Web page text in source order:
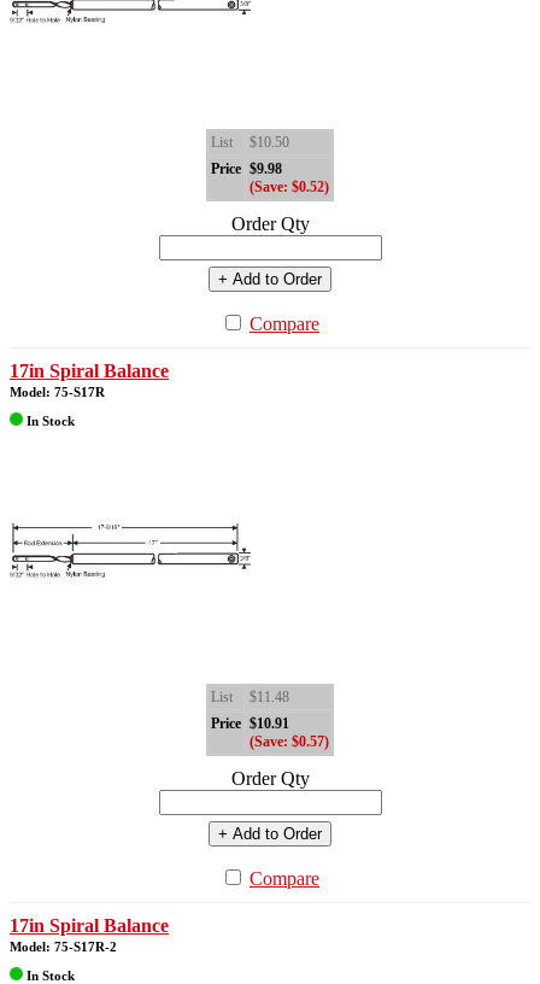
List
$10.50
Price $9.98
(Save: $0.52)
Order Qty
+ Add to Order
Compare
17in Spiral Balance
Model: 75-S17R
In Stock
List
$11.48
Price $10.91
(Save: $0.57)
Order Qty
+ Add to Order
Compare
17in Spiral Balance
Model: 75-S17R-2
In Stock